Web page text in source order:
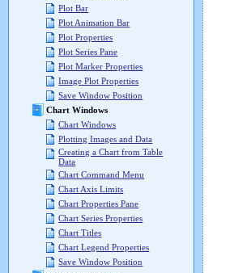
Plot Bar
Plot Animation Bar
Plot Properties
Plot Series Pane
Plot Marker Properties
Image Plot Properties
Save Window Position
Chart Windows
Chart Windows
Plotting Images and Data
Creating a Chart from Table
Data
Chart Command Menu
Chart Axis Limits
Chart Properties Pane
Chart Series Properties
Chart Titles
Chart Legend Properties
Save Window Position